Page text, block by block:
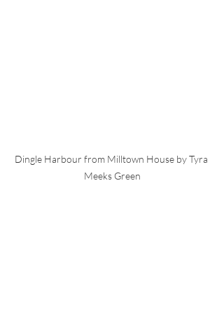
Dingle Harbour from Milltown House by Tyra
Meeks Green